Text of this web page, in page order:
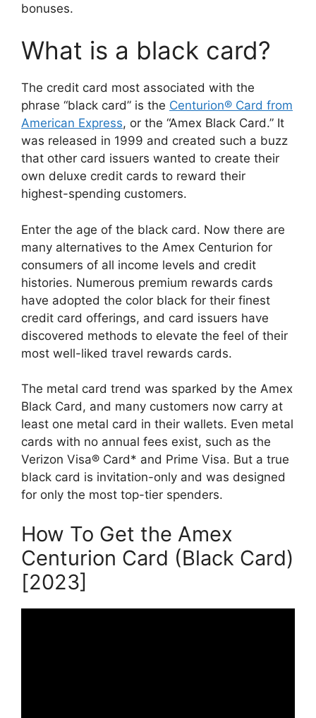
bonuses.
What is a black card?
The credit card most associated with the
phrase “black card” is the Centurion® Card from
American Express, or the “Amex Black Card.” It
was released in 1999 and created such a buzz
that other card issuers wanted to create their
own deluxe credit cards to reward their
highest-spending customers.
Enter the age of the black card. Now there are
many alternatives to the Amex Centurion for
consumers of all income levels and credit
histories. Numerous premium rewards cards
have adopted the color black for their finest
credit card offerings, and card issuers have
discovered methods to elevate the feel of their
most well-liked travel rewards cards.
The metal card trend was sparked by the Amex
Black Card, and many customers now carry at
least one metal card in their wallets. Even metal
cards with no annual fees exist, such as the
Verizon Visa® Card* and Prime Visa. But a true
black card is invitation-only and was designed
for only the most top-tier spenders.
How To Get the Amex
Centurion Card (Black Card)
[2023]